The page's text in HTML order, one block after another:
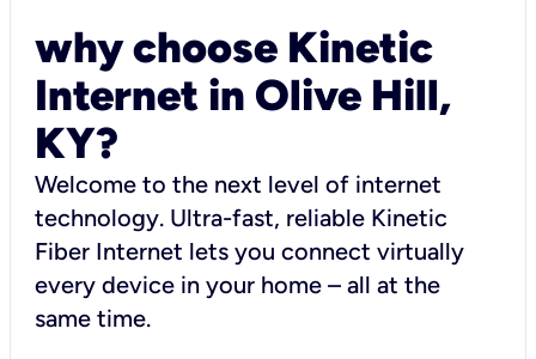
why choose Kinetic
Internet in Olive Hill,
KY?
Welcome to the next level of internet
technology. Ultra-fast, reliable Kinetic
Fiber Internet lets you connect virtually
every device in your home – all at the
same time.